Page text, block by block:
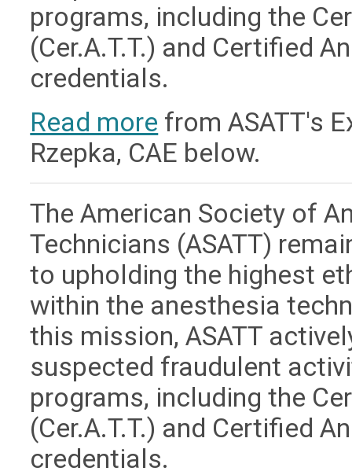
programs, including the
(Cer.A.T.T.) and Certified
credentials.
Read more from ASATT's
Rzepka, CAE below.
The American Society of
Technicians (ASATT)
to upholding the highest
within the anesthesia
this mission, ASATT
suspected fraudulent
programs, including the
(Cer.A.T.T.) and Certified
credentials.